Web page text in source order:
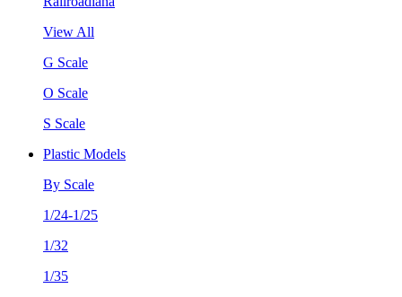
View All
G Scale
O Scale
S Scale
Plastic Models
By Scale
1/24-1/25
1/32
1/35